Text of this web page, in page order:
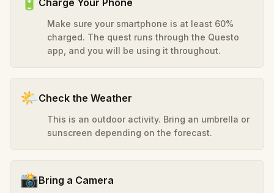
Make sure your smartphone is at least 60%
charged. The quest runs through the Questo
app, and you will be using it throughout.
🌤️Check the Weather
This is an outdoor activity. Bring an umbrella or
sunscreen depending on the forecast.
📸Bring a Camera